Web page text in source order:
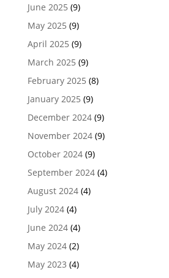
June 2025 (9)
May 2025 (9)
April 2025 (9)
March 2025 (9)
February 2025 (8)
January 2025 (9)
December 2024(9)
November 2024(9)
October 2024(9)
September 2024(4)
August 2024(4)
July 2024(4)
June 2024(4)
May 2024(2)
May 2023 (4)